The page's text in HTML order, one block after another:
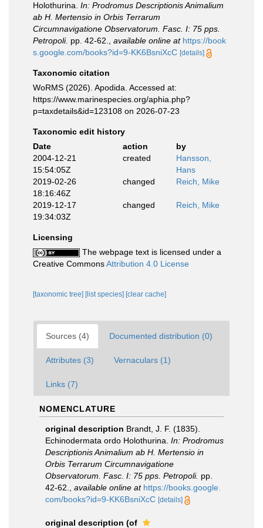
Holothurina. In: Prodromus Descriptionis Animalium
ab H. Mertensio in Orbis Terrarum
Circumnavigatione Observatorum. Fasc. I: 75 pps.
Petropoli. pp. 42-62. available online at https://book
s.google.com/books?id=9-KK6BsniXcC [details]
Taxonomic citation
WoRMS (2026). Apodida. Accessed at:
https://www.marinespecies.org/aphia.php?
p=taxdetails&id=123108 on 2026-07-23
Taxonomic edit history
Date
action
by
2004-12-21
15:54:05Z
created
Hansson,
Hans
2019-02-26
18:16:46Z
changed Reich, Mike
2019-12-17
19:34:03Z
changed Reich, Mike
Licensing
The webpage text is licensed under a
Creative CommonsAttribution 4.0 License
[taxonomic tree] [list species] [clear cache]
Sources (4) Documented distribution (0)
Attributes (3) Vernaculars (1)
Links (7)
NOMENCLATURE
original description Brandt, J. F. (1835).
Echinodermata ordo Holothurina. In: Prodromus
Descriptionis Animalium ab H. Mertensio in
Orbis Terrarum Circumnavigatione
Observatorum. Fasc. I: 75 pps. Petropoli. pp.
42-62.
available online at https://books.google.
com/books?id=9-KK6BsniXcC [details]
original description (of